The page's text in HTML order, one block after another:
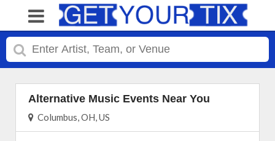
Alternative Music Events Near You
Columbus, OH, US